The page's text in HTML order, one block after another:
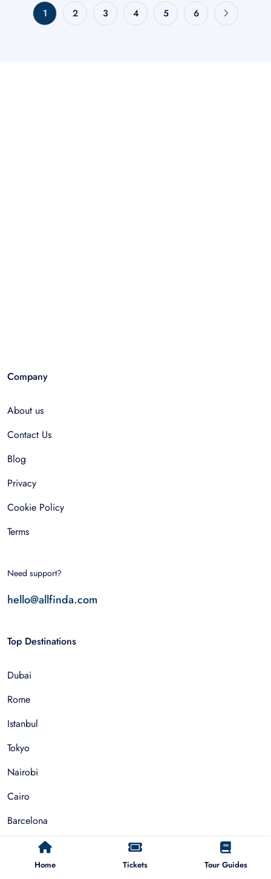
1 2 3 4 5 6
Home Tickets Tour Guides
Company
About us
Contact Us
Blog
Privacy
Cookie Policy
Terms
Need support?
hello@allfinda.com
Top Destinations
Dubai
Rome
Istanbul
Tokyo
Nairobi
Cairo
Barcelona
Zanzibar
Auckland